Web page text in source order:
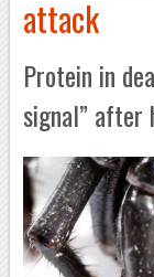
attack
Protein in
signal”